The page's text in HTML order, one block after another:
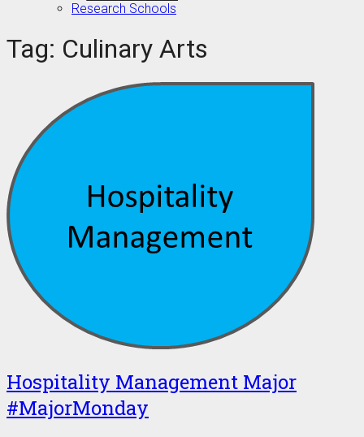
Research Schools
Tag: Culinary Arts
Hospitality Management Major
#MajorMonday